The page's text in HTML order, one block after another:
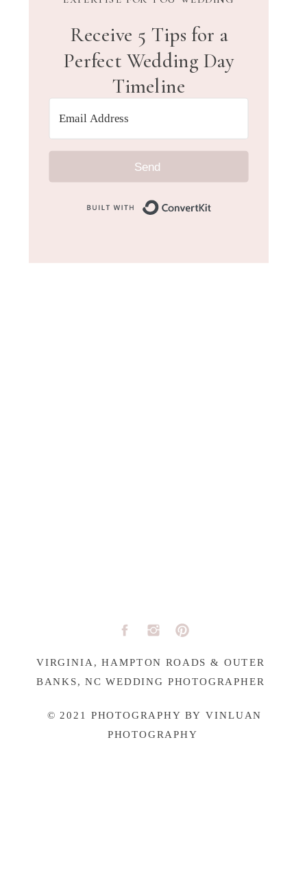
Send
Receive 5 Tips for a
Perfect Wedding Day
Timeline
© 2021 PHOTOGRAPHY BY VINLUAN
PHOTOGRAPHY
VIRGINIA, HAMPTON ROADS & OUTER
BANKS, NC WEDDING PHOTOGRAPHER